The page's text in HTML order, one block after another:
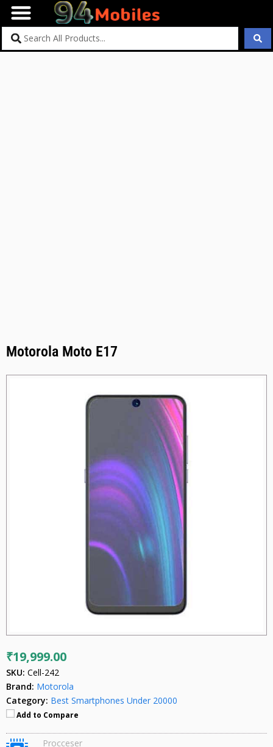
Motorola Moto E17
₹19,999.00
SKU: Cell-242
Brand: Motorola
Category: Best Smartphones Under 20000
Add to Compare
Procceser